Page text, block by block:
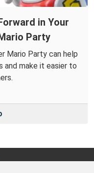
in Your
Party
Mario Party can help
and make it easier to